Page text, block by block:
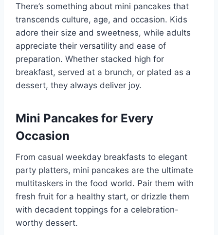
There’s something about mini pancakes that
transcends culture, age, and occasion. Kids
adore their size and sweetness, while adults
appreciate their versatility and ease of
preparation. Whether stacked high for
breakfast, served at a brunch, or plated as a
dessert, they always deliver joy.
Mini Pancakes for Every
Occasion
From casual weekday breakfasts to elegant
party platters, mini pancakes are the ultimate
multitaskers in the food world. Pair them with
fresh fruit for a healthy start, or drizzle them
with decadent toppings for a celebration-
worthy dessert.